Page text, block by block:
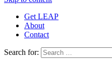
Get LEAP
About
Contact
Search for: